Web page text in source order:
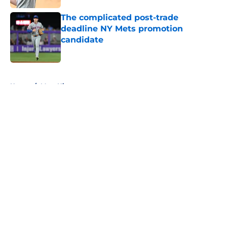
The complicated post-trade
deadline NY Mets promotion
candidate
Published by on Invalid Date
Home / Mets History